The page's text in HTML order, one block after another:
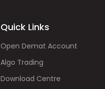
Quick Links
Open Demat Account
Algo Trading
Download Centre